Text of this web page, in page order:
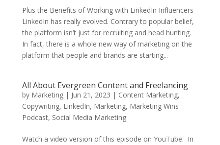
Plus the Benefits of Working with LinkedIn Influencers
LinkedIn has really evolved. Contrary to popular belief,
the platform isn’t just for recruiting and head hunting.
In fact, there is a whole new way of marketing on the
platform that people and brands are starting...
All About Evergreen Content and Freelancing
by Marketing| Jun 21, 2023 | Content Marketing,
Copywriting, LinkedIn, Marketing, Marketing Wins
Podcast, Social Media Marketing
Watch a video version of this episode on YouTube. In